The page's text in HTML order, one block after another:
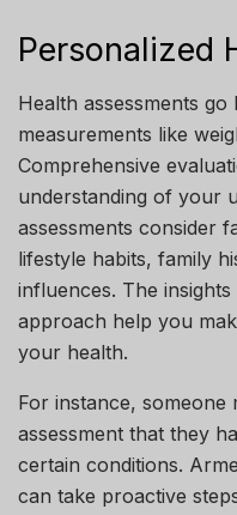
Personalized
Health assessments go
measurements like
Comprehensive
understanding of your
assessments consider
lifestyle habits, family
influences. The
approach help you
your health.
For instance,
assessment that they
certain conditions.
can take proactive